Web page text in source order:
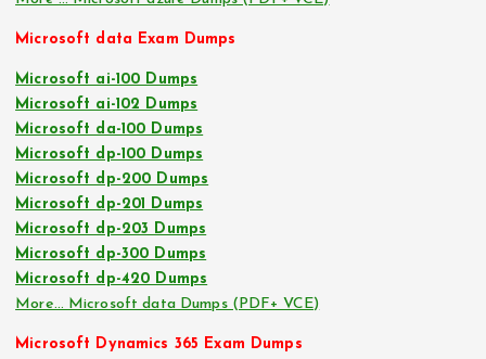
Microsoft data Exam Dumps
Microsoft ai-100 Dumps
Microsoft ai-102 Dumps
Microsoft da-100 Dumps
Microsoft dp-100 Dumps
Microsoft dp-200 Dumps
Microsoft dp-201 Dumps
Microsoft dp-203 Dumps
Microsoft dp-300 Dumps
Microsoft dp-420 Dumps
More… Microsoft data Dumps (PDF+ VCE)
Microsoft Dynamics 365 Exam Dumps